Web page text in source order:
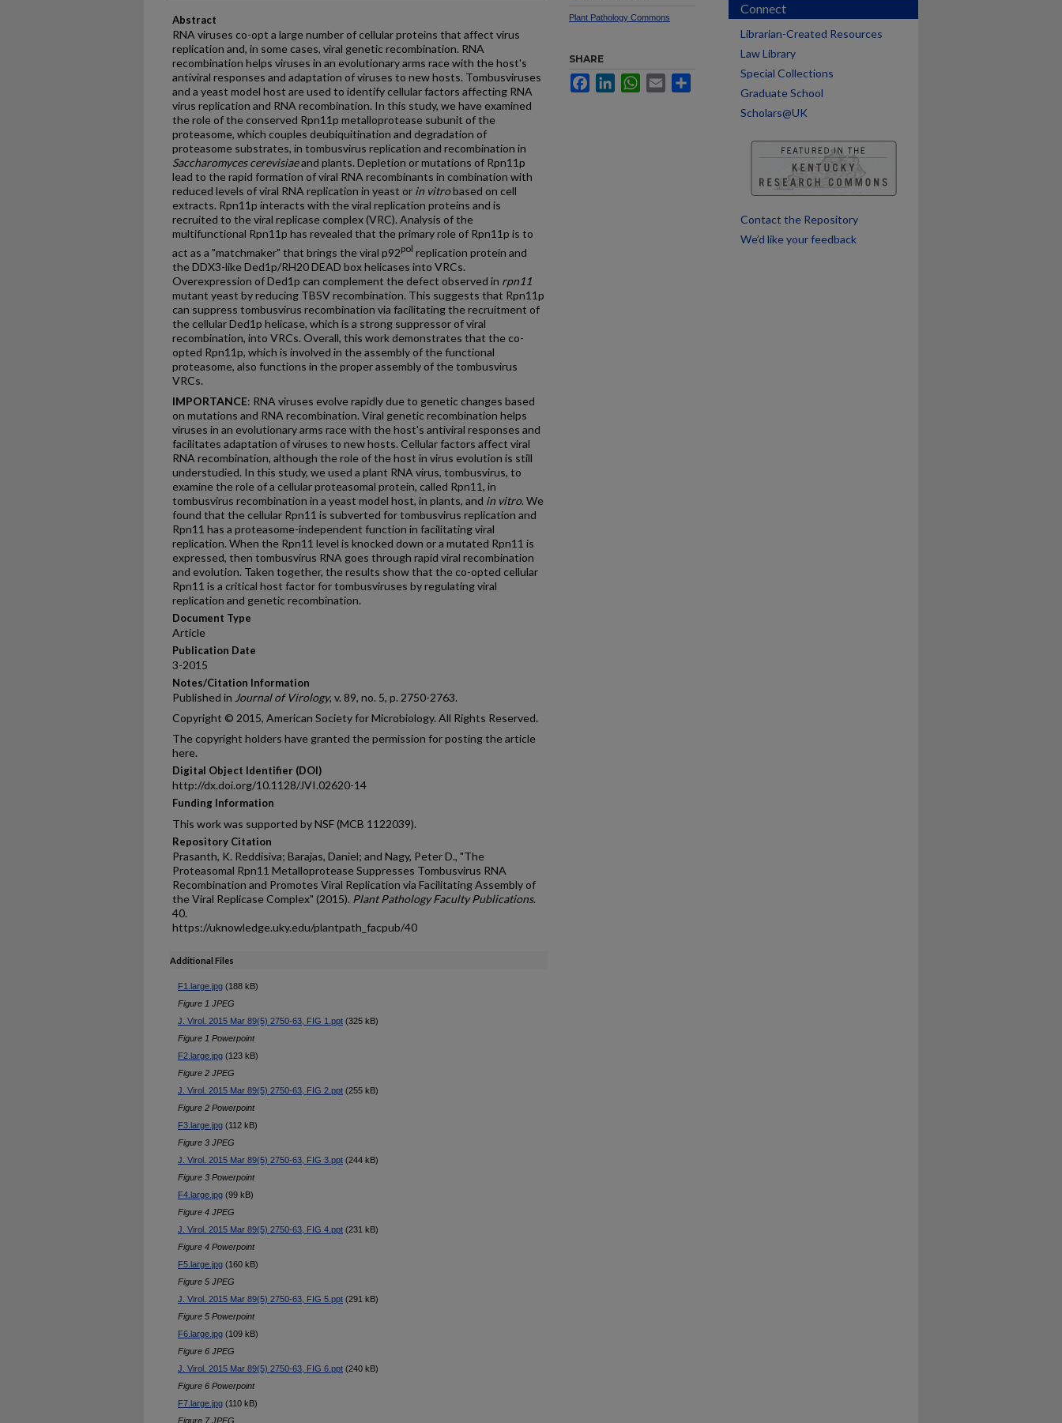
Abstract
RNA viruses co-opt a large number of cellular proteins that affect virus
replication and, in some cases, viral genetic recombination. RNA
recombination helps viruses in an evolutionary arms race with the host's
antiviral responses and adaptation of viruses to new hosts. Tombusviruses
and a yeast model host are used to identify cellular factors affecting RNA
virus replication and RNA recombination. In this study, we have examined
the role of the conserved Rpn11p metalloprotease subunit of the
proteasome, which couples deubiquitination and degradation of
proteasome substrates, in tombusvirus replication and recombination in
Saccharomyces cerevisiaeand plants. Depletion or mutations of Rpn11p
lead to the rapid formation of viral RNA recombinants in combination with
reduced levels of viral RNA replication in yeast or in vitrobased on cell
extracts. Rpn11p interacts with the viral replication proteins and is
recruited to the viral replicase complex (VRC). Analysis of the
multifunctional Rpn11p has revealed that the primary role of Rpn11p is to
act as a "matchmaker" that brings the viral p92pol replication protein and
the DDX3-like Ded1p/RH20 DEAD box helicases into VRCs.
Overexpression of Ded1p can complement the defect observed in rpn11
mutant yeast by reducing TBSV recombination. This suggests that Rpn11p
can suppress tombusvirus recombination via facilitating the recruitment of
the cellular Ded1p helicase, which is a strong suppressor of viral
recombination, into VRCs. Overall, this work demonstrates that the co-
opted Rpn11p, which is involved in the assembly of the functional
proteasome, also functions in the proper assembly of the tombusvirus
VRCs.
IMPORTANCE: RNA viruses evolve rapidly due to genetic changes based
on mutations and RNA recombination. Viral genetic recombination helps
viruses in an evolutionary arms race with the host's antiviral responses and
facilitates adaptation of viruses to new hosts. Cellular factors affect viral
RNA recombination, although the role of the host in virus evolution is still
understudied. In this study, we used a plant RNA virus, tombusvirus, to
examine the role of a cellular proteasomal protein, called Rpn11, in
tombusvirus recombination in a yeast model host, in plants, and in vitro. We
found that the cellular Rpn11 is subverted for tombusvirus replication and
Rpn11 has a proteasome-independent function in facilitating viral
replication. When the Rpn11 level is knocked down or a mutated Rpn11 is
expressed, then tombusvirus RNA goes through rapid viral recombination
and evolution. Taken together, the results show that the co-opted cellular
Rpn11 is a critical host factor for tombusviruses by regulating viral
replication and genetic recombination.
Document Type
Article
Publication Date
3-2015
Notes/Citation Information
Published in Journal of Virology, v. 89, no. 5, p. 2750-2763.
Copyright © 2015, American Society for Microbiology. All Rights Reserved.
The copyright holders have granted the permission for posting the article
here.
Digital Object Identifier (DOI)
http://dx.doi.org/10.1128/JVI.02620-14
Funding Information
This work was supported by NSF (MCB 1122039).
Repository Citation
Prasanth, K. Reddisiva; Barajas, Daniel; and Nagy, Peter D., "The
Proteasomal Rpn11 Metalloprotease Suppresses Tombusvirus RNA
Recombination and Promotes Viral Replication via Facilitating Assembly of
the Viral Replicase Complex" (2015). Plant Pathology Faculty Publications.
40.
https://uknowledge.uky.edu/plantpath_facpub/40
Additional Files
F1.large.jpg (188 kB)
Figure 1 JPEG
J. Virol. 2015 Mar 89(5) 2750-63, FIG 1.ppt (325 kB)
Figure 1 Powerpoint
F2.large.jpg (123 kB)
Figure 2 JPEG
J. Virol. 2015 Mar 89(5) 2750-63, FIG 2.ppt (255 kB)
Figure 2 Powerpoint
F3.large.jpg (112 kB)
Figure 3 JPEG
J. Virol. 2015 Mar 89(5) 2750-63, FIG 3.ppt (244 kB)
Figure 3 Powerpoint
F4.large.jpg (99 kB)
Figure 4 JPEG
J. Virol. 2015 Mar 89(5) 2750-63, FIG 4.ppt (231 kB)
Figure 4 Powerpoint
F5.large.jpg (160 kB)
Figure 5 JPEG
J. Virol. 2015 Mar 89(5) 2750-63, FIG 5.ppt (291 kB)
Figure 5 Powerpoint
F6.large.jpg (109 kB)
Figure 6 JPEG
J. Virol. 2015 Mar 89(5) 2750-63, FIG 6.ppt (240 kB)
Figure 6 Powerpoint
F7.large.jpg (110 kB)
Figure 7 JPEG
Plant Pathology Commons
SHARE
FacebookLinkedInWhatsApp
Email
Connect
Librarian-Created Resources
Law Library
Special Collections
Graduate School
Scholars@UK
Contact the Repository
We’d like your feedback